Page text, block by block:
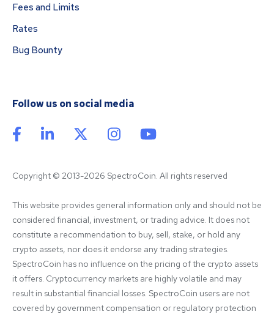
Fees and Limits
Rates
Bug Bounty
Follow us on social media
Copyright © 2013-2026 SpectroCoin. All rights reserved
This website provides general information only and should not be
considered financial, investment, or trading advice. It does not
constitute a recommendation to buy, sell, stake, or hold any
crypto assets, nor does it endorse any trading strategies.
SpectroCoin has no influence on the pricing of the crypto assets
it offers. Cryptocurrency markets are highly volatile and may
result in substantial financial losses. SpectroCoin users are not
covered by government compensation or regulatory protection